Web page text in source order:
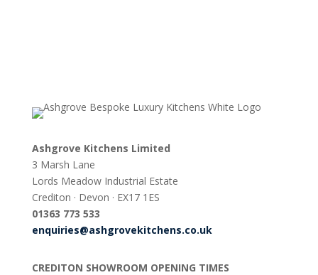
Ashgrove Kitchens Limited
3 Marsh Lane
Lords Meadow Industrial Estate
Crediton · Devon · EX17 1ES
01363 773 533
enquiries@ashgrovekitchens.co.uk
CREDITON SHOWROOM OPENING TIMES